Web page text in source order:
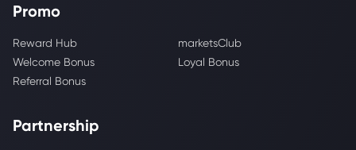
Promo
Reward Hub
marketsClub
Welcome Bonus
Loyal Bonus
Referral Bonus
Partnership